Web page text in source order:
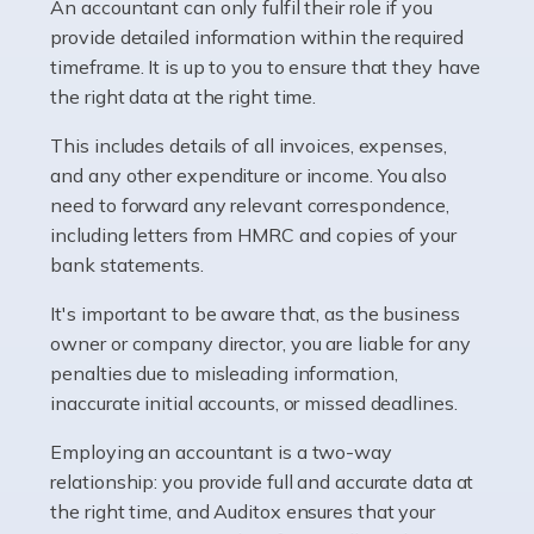
whether they work for the NHS, run their own limited
company, or operate as a sole trader. Many are classed
as self-employed, particularly if […]
Accountants For Plumbers
Plumbers provide an essential service, forming a central
pillar of the infrastructure, construction and repair
industries in the UK. Everyone, without exception,
Read more
Accountants For Barristers
Becoming a barrister in the UK is no easy task, and
while it can be an enormously rewarding career, it's not
without its challenges, both intellectual and physical.
An accountant can only fulfil their role if you
provide detailed information within the required
timeframe. It is up to you to ensure that they have
the right data at the right time.
This includes details of all invoices, expenses,
and any other expenditure or income. You also
need to forward any relevant correspondence,
including letters from HMRC and copies of your
bank statements.
It's important to be aware that, as the business
owner or company director, you are liable for any
penalties due to misleading information,
inaccurate initial accounts, or missed deadlines.
Employing an accountant is a two-way
relationship: you provide full and accurate data at
the right time, and Auditox ensures that your